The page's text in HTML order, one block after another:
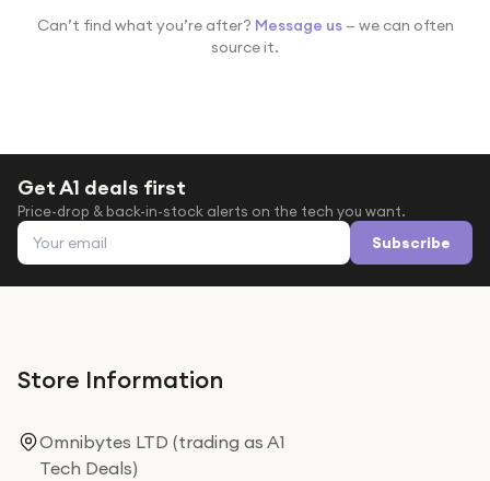
Can’t find what you’re after? Message us — we can often
source it.
Get A1 deals first
Price-drop & back-in-stock alerts on the tech you want.
Email address Subscribe
Store Information
Omnibytes LTD (trading as A1
Tech Deals)